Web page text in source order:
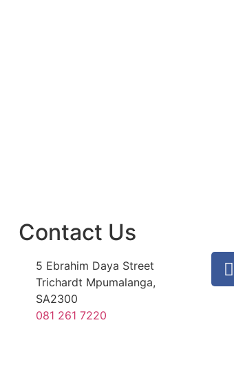
Contact Us
5 Ebrahim Daya Street
Trichardt Mpumalanga,
SA2300
081 261 7220